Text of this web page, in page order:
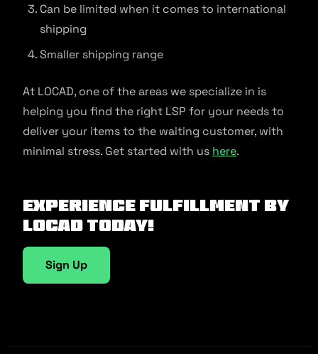
Can be limited when it comes to international
shipping
Smaller shipping range
At LOCAD, one of the areas we specialize in is
helping you find the right LSP for your needs to
deliver your items to the waiting customer, with
minimal stress. Get started with us here.
Experience fulfillment by
Locad today!
Sign Up